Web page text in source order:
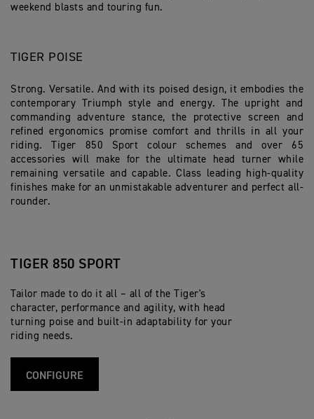
weekend blasts and touring fun.
TIGER POISE
Strong. Versatile. And with its poised design, it embodies the
contemporary Triumph style and energy. The upright and
commanding adventure stance, the protective screen and
refined ergonomics promise comfort and thrills in all your
riding. Tiger 850 Sport colour schemes and over 65
accessories will make for the ultimate head turner while
remaining versatile and capable. Class leading high-quality
finishes make for an unmistakable adventurer and perfect all-
rounder.
TIGER 850 SPORT
Tailor made to do it all – all of the Tiger's
character, performance and agility, with head
turning poise and built-in adaptability for your
riding needs.
CONFIGURE